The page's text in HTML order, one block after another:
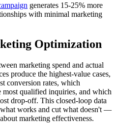
generates 15-25% more
with minimal marketing
Optimization
marketing spend and actual
produce the highest-value cases,
conversion rates, which
most qualified inquiries, and which
drop-off. This closed-loop data
works and cut what doesn't —
marketing effectiveness.